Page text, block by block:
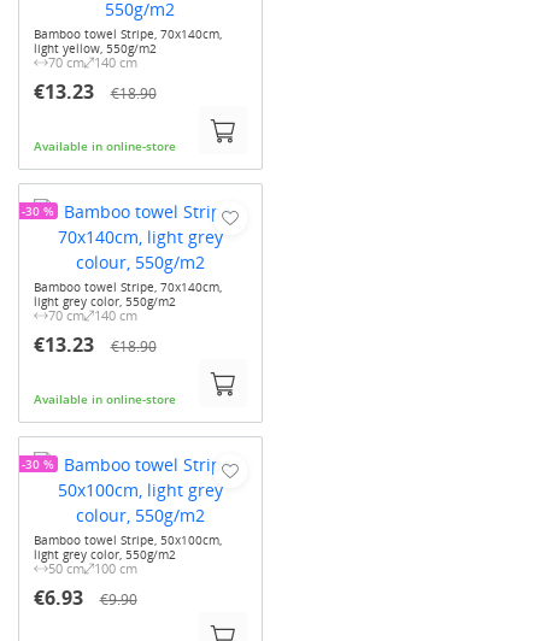
Bamboo towel Stripe, 70x140cm,
light yellow, 550g/m2
70 cm 140 cm
€13.23 €18.90
Available in online-store
Bamboo towel Stripe, 70x140cm,
light grey color, 550g/m2
70 cm 140 cm
€13.23 €18.90
Available in online-store
-30 %
Bamboo towel Stripe, 50x100cm,
light grey color, 550g/m2
50 cm 100 cm
€6.93 €9.90
-30 %